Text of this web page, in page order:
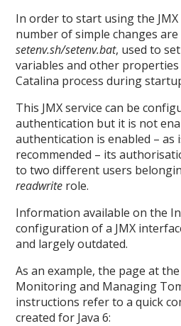
In order to start using the
number of simple changes
setenv.sh/setenv.bat, used to
variables and other
Catalina process during
This JMX service can be
authentication but it is not
authentication is enabled – as
recommended – its
to two different users
readwrite role.
Information available on the
configuration of a JMX
and largely outdated.
As an example, the page at
Monitoring and Managing
instructions refer to a quick
created for Java 6: